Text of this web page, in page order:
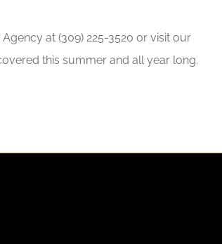
at (309) 225-3520 or visit our
this summer and all year long.